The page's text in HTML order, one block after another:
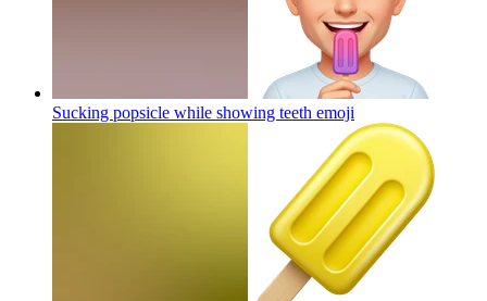
Sucking popsicle while showing teeth emoji